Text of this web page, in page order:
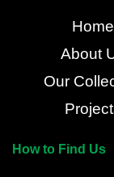
Home
About
Our
How to Find Us